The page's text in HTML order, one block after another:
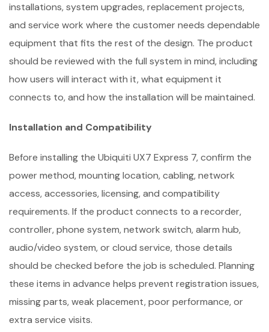
installations, system upgrades, replacement projects,
and service work where the customer needs dependable
equipment that fits the rest of the design. The product
should be reviewed with the full system in mind, including
how users will interact with it, what equipment it
connects to, and how the installation will be maintained.
Installation and Compatibility
Before installing the Ubiquiti UX7 Express 7, confirm the
power method, mounting location, cabling, network
access, accessories, licensing, and compatibility
requirements. If the product connects to a recorder,
controller, phone system, network switch, alarm hub,
audio/video system, or cloud service, those details
should be checked before the job is scheduled. Planning
these items in advance helps prevent registration issues,
missing parts, weak placement, poor performance, or
extra service visits.